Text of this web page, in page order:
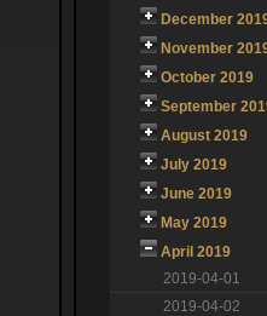
December
November
October 2019
September
August 2019
July 2019
June 2019
May 2019
April 2019
2019-04-01
2019-04-02